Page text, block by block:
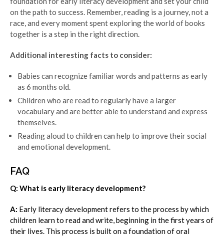
on the path to success. Remember, reading is a journey, not a
race, and every moment spent exploring the world of books
together is a step in the right direction.
Additional interesting facts to consider:
Babies can recognize familiar words and patterns as early
as 6 months old.
Children who are read to regularly have a larger
vocabulary and are better able to understand and express
themselves.
Reading aloud to children can help to improve their social
and emotional development.
FAQ
Q: What is early literacy development?
A: Early literacy development refers to the process by which
children learn to read and write, beginning in the first years of
their lives. This process is built on a foundation of oral